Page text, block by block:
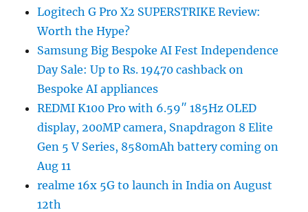
Logitech G Pro X2 SUPERSTRIKE Review:
Worth the Hype?
Samsung Big Bespoke AI Fest Independence
Day Sale: Up to Rs. 19470 cashback on
Bespoke AI appliances
REDMI K100 Pro with 6.59″ 185Hz OLED
display, 200MP camera, Snapdragon 8 Elite
Gen 5 V Series, 8580mAh battery coming on
Aug 11
realme 16x 5G to launch in India on August
12th